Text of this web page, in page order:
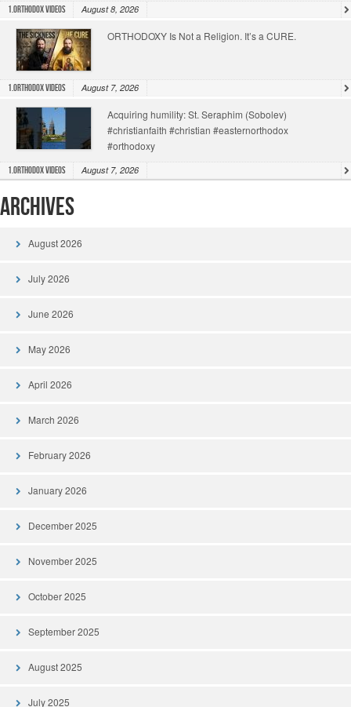
1.Orthodox Videos August 8, 2026
ORTHODOXY Is Not a Religion. It’s a CURE.
1.Orthodox Videos August 7, 2026
Acquiring humility: St. Seraphim (Sobolev)
#christianfaith #christian #easternorthodox
#orthodoxy
1.Orthodox Videos August 7, 2026
Archives
August 2026
July 2026
June 2026
May 2026
April 2026
March 2026
February 2026
January 2026
December 2025
November 2025
October 2025
September 2025
August 2025
July 2025